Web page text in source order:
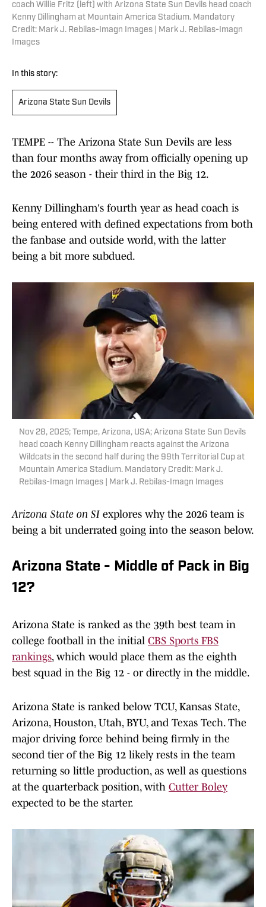
coach Willie Fritz (left) with Arizona State Sun Devils head coach
Kenny Dillingham at Mountain America Stadium. Mandatory
Credit: Mark J. Rebilas-Imagn Images | Mark J. Rebilas-Imagn
Images
In this story:
Arizona State Sun Devils
TEMPE -- The Arizona State Sun Devils are less
than four months away from officially opening up
the 2026 season - their third in the Big 12.
Kenny Dillingham's fourth year as head coach is
being entered with defined expectations from both
the fanbase and outside world, with the latter
being a bit more subdued.
Nov 28, 2025; Tempe, Arizona, USA; Arizona State Sun Devils
head coach Kenny Dillingham reacts against the Arizona
Wildcats in the second half during the 99th Territorial Cup at
Mountain America Stadium. Mandatory Credit: Mark J.
Rebilas-Imagn Images | Mark J. Rebilas-Imagn Images
Arizona State on SI explores why the 2026 team is
being a bit underrated going into the season below.
Arizona State - Middle of Pack in Big
12?
Arizona State is ranked as the 39th best team in
college football in the initial CBS Sports FBS
rankings, which would place them as the eighth
best squad in the Big 12 - or directly in the middle.
Arizona State is ranked below TCU, Kansas State,
Arizona, Houston, Utah, BYU, and Texas Tech. The
major driving force behind being firmly in the
second tier of the Big 12 likely rests in the team
returning so little production, as well as questions
at the quarterback position, with Cutter Boley
expected to be the starter.